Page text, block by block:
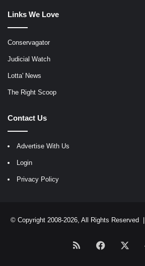
Links We Love
Conservagator
Judicial Watch
Lotta' News
The Right Scoop
Contact Us
Advertise With Us
Login
Privacy Policy
© Copyright 2008-2026, All Rights Reserved |
RSS Facebook